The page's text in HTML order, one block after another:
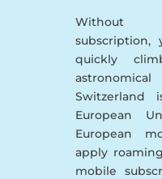
Without
quickly
European
European
apply
mobile